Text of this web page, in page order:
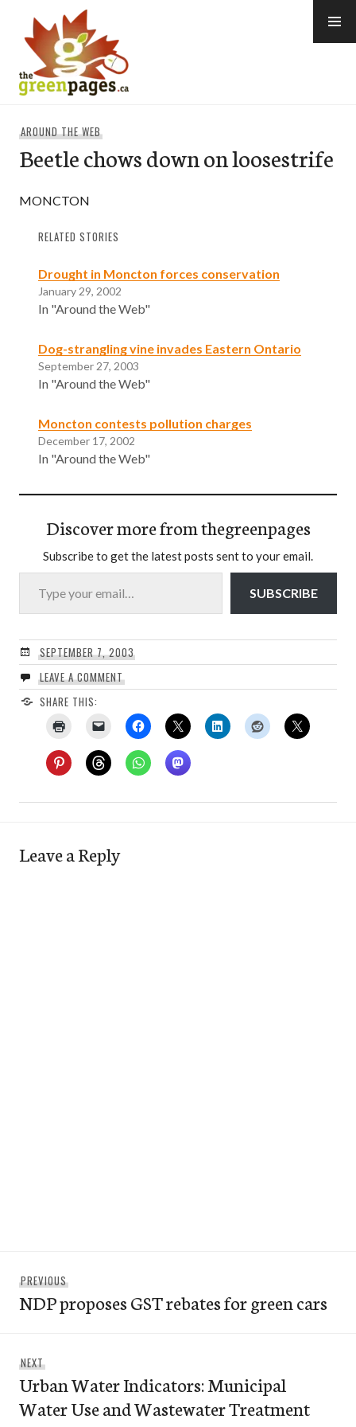
content
AROUND THE WEB
Beetle chows down on loosestrife
MONCTON
RELATED STORIES
Drought in Moncton forces conservation
January 29, 2002
In "Around the Web"
Dog-strangling vine invades Eastern Ontario
September 27, 2003
In "Around the Web"
Moncton contests pollution charges
December 17, 2002
In "Around the Web"
Discover more from thegreenpages
Subscribe to get the latest posts sent to your email.
Type your email…
SUBSCRIBE
SEPTEMBER 7, 2003
LEAVE A COMMENT
SHARE THIS:
Leave a Reply
navigation
PREVIOUS
post:
NDP proposes GST rebates for green cars
NEXT
post:
Urban Water Indicators: Municipal
Water Use and Wastewater Treatment